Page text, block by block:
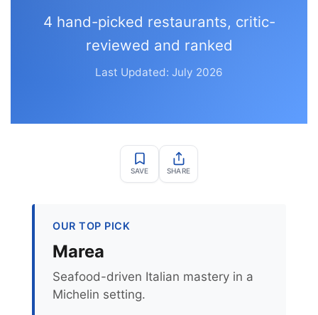
4 hand-picked restaurants, critic-
reviewed and ranked
Last Updated: July 2026
SAVE SHARE
OUR TOP PICK
Marea
Seafood-driven Italian mastery in a
Michelin setting.